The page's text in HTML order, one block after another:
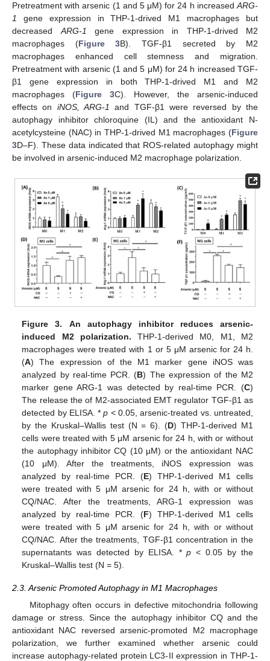
Pretreatment with arsenic (1 and 5 μM) for 24 h increasedARG-
1 gene expression in THP-1-drived M1 macrophages but
decreasedARG-1 gene expression in THP-1-drived M2
macrophages (Figure 3B). TGF-β1 secreted by M2
macrophages enhanced cell stemness and migration.
Pretreatment with arsenic (1 and 5 μM) for 24 h increased TGF-
β1 gene expression in both THP-1-drived M1 and M2
macrophages (Figure 3C). However, the arsenic-induced
effects on iNOS, ARG-1 and TGF-β1 were reversed by the
autophagy inhibitor chloroquine (IL) and the antioxidant N-
acetylcysteine (NAC) in THP-1-drived M1 macrophages (Figure
3D–F). These data indicated that ROS-related autophagy might
be involved in arsenic-induced M2 macrophage polarization.
Figure 3.
An autophagy inhibitor reduces arsenic-
induced M2 polarization. THP-1-derived M0, M1, M2
macrophages were treated with 1 or 5 μM arsenic for 24 h.
(A) The expression of the M1 marker gene iNOS was
analyzed by real-time PCR. (B) The expression of the M2
marker gene ARG-1 was detected by real-time PCR. (C)
The release the of M2-associated EMT regulator TGF-β1 as
detected by ELISA. *p < 0.05, arsenic-treated vs. untreated,
by the Kruskal–Wallis test (N = 6). (D) THP-1-derived M1
cells were treated with 5 μM arsenic for 24 h, with or without
the autophagy inhibitor CQ (10 μM) or the antioxidant NAC
(10 μM). After the treatments, iNOS expression was
analyzed by real-time PCR. (E) THP-1-derived M1 cells
were treated with 5 μM arsenic for 24 h, with or without
CQ/NAC. After the treatments, ARG-1 expression was
analyzed by real-time PCR. (F) THP-1-derived M1 cells
were treated with 5 μM arsenic for 24 h, with or without
CQ/NAC. After the treatments, TGF-β1 concentration in the
supernatants was detected by ELISA. *p < 0.05 by the
Kruskal–Wallis test (N = 5).
2.3. Arsenic Promoted Autophagy in M1 Macrophages
Mitophagy often occurs in defective mitochondria following
damage or stress. Since the autophagy inhibitor CQ and the
antioxidant NAC reversed arsenic-promoted M2 macrophage
polarization, we further examined whether arsenic could
increase autophagy-related protein LC3-II expression in THP-1-